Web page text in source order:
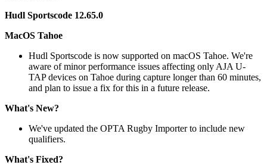
Hudl Sportscode 12.65.0
MacOS Tahoe
Hudl Sportscode is now supported on macOS Tahoe. We're
aware of minor performance issues affecting only AJA U-
TAP devices on Tahoe during capture longer than 60 minutes,
and plan to issue a fix for this in a future release.
What's New?
We've updated the OPTA Rugby Importer to include new
qualifiers.
What's Fixed?